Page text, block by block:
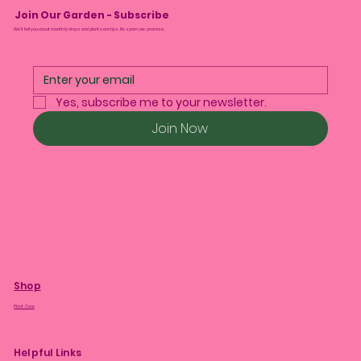
Join Our Garden - Subscribe
We’ll tell you about monthly drops and plant care tips. No spam, we promise.
Yes, subscribe me to your newsletter.
Join Now
Shop
Plant Care
Helpful Links